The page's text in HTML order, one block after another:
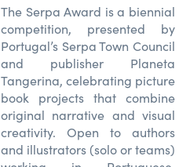
The Serpa Award is a biennial
competition, presented by
Portugal’s Serpa Town Council
and publisher Planeta
Tangerina, celebrating picture
book projects that combine
original narrative and visual
creativity. Open to authors
and illustrators (solo or teams)